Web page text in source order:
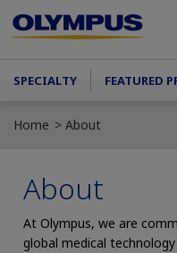
Main menu
SPECIALTY FEATURED
Home About
About
At Olympus, we are
global medical